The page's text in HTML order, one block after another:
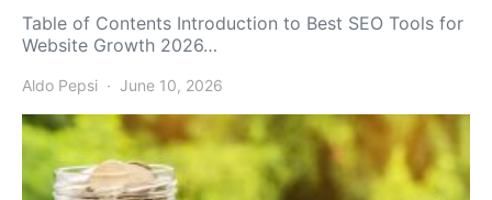
Table of Contents Introduction to Best SEO Tools for
Website Growth 2026…
Aldo Pepsi June 10, 2026